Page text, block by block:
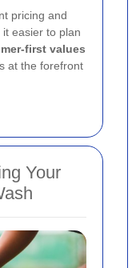
pricing and
easier to plan
first values
at the forefront
Your